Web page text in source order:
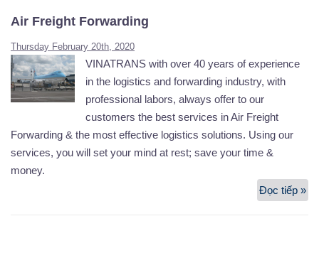
Air Freight Forwarding
Thursday February 20th, 2020
VINATRANS with over 40 years of experience
in the logistics and forwarding industry, with
professional labors, always offer to our
customers the best services in Air Freight
Forwarding & the most effective logistics solutions. Using our
services, you will set your mind at rest; save your time &
money.
Đọc tiếp »